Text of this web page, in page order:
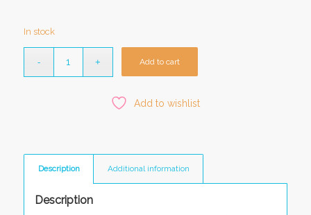
In stock
Add to cart
Add to wishlist
Description Additional information
Description